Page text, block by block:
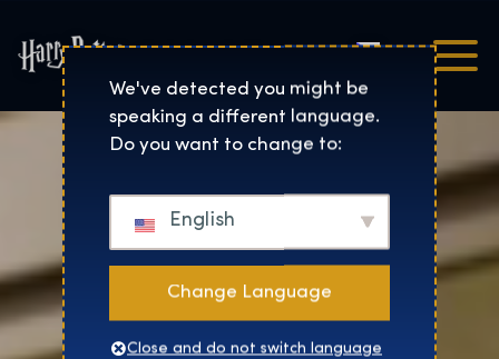
Harry Potter™: The
Čeština
We've detected you might be
speaking a different language.
Do you want to change to:
English
Change Language
Close and do not switch language